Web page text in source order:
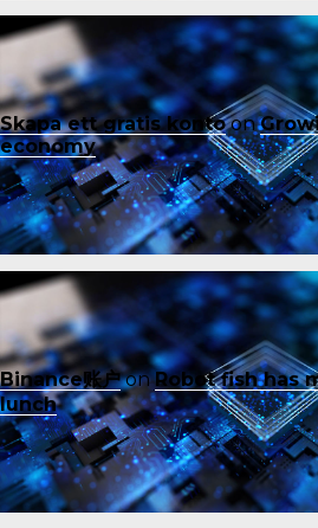
Skapa ett gratis kontoon
economy
Binance账户onRobot fish has
lunch